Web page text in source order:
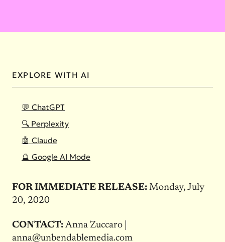
EXPLORE WITH AI
💬 ChatGPT
🔍 Perplexity
🤖 Claude
🔮 Google AI Mode
FOR IMMEDIATE RELEASE: Monday, July
20, 2020
CONTACT: Anna Zuccaro |
anna@unbendablemedia.com